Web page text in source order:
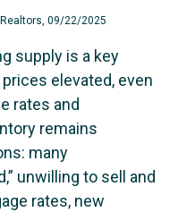
09/22/2025
supply is a key
elevated, even
rates and
remains
many
unwilling to sell and
rates, new